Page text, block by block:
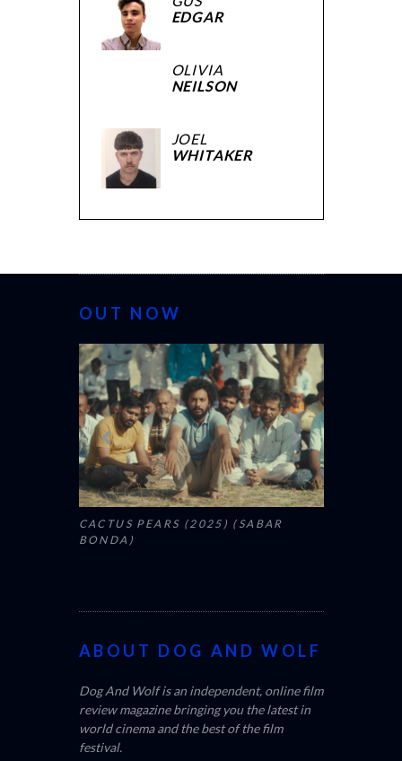
EDGAR
OLIVIA
NEILSON
JOEL
WHITAKER
OUT NOW
CACTUS PEARS (2025) (SABAR
BONDA)
CANNES
ABOUT DOG AND WOLF
Dog And Wolf is an independent, online film
review magazine bringing you the latest in
world cinema and the best of the film
festival.